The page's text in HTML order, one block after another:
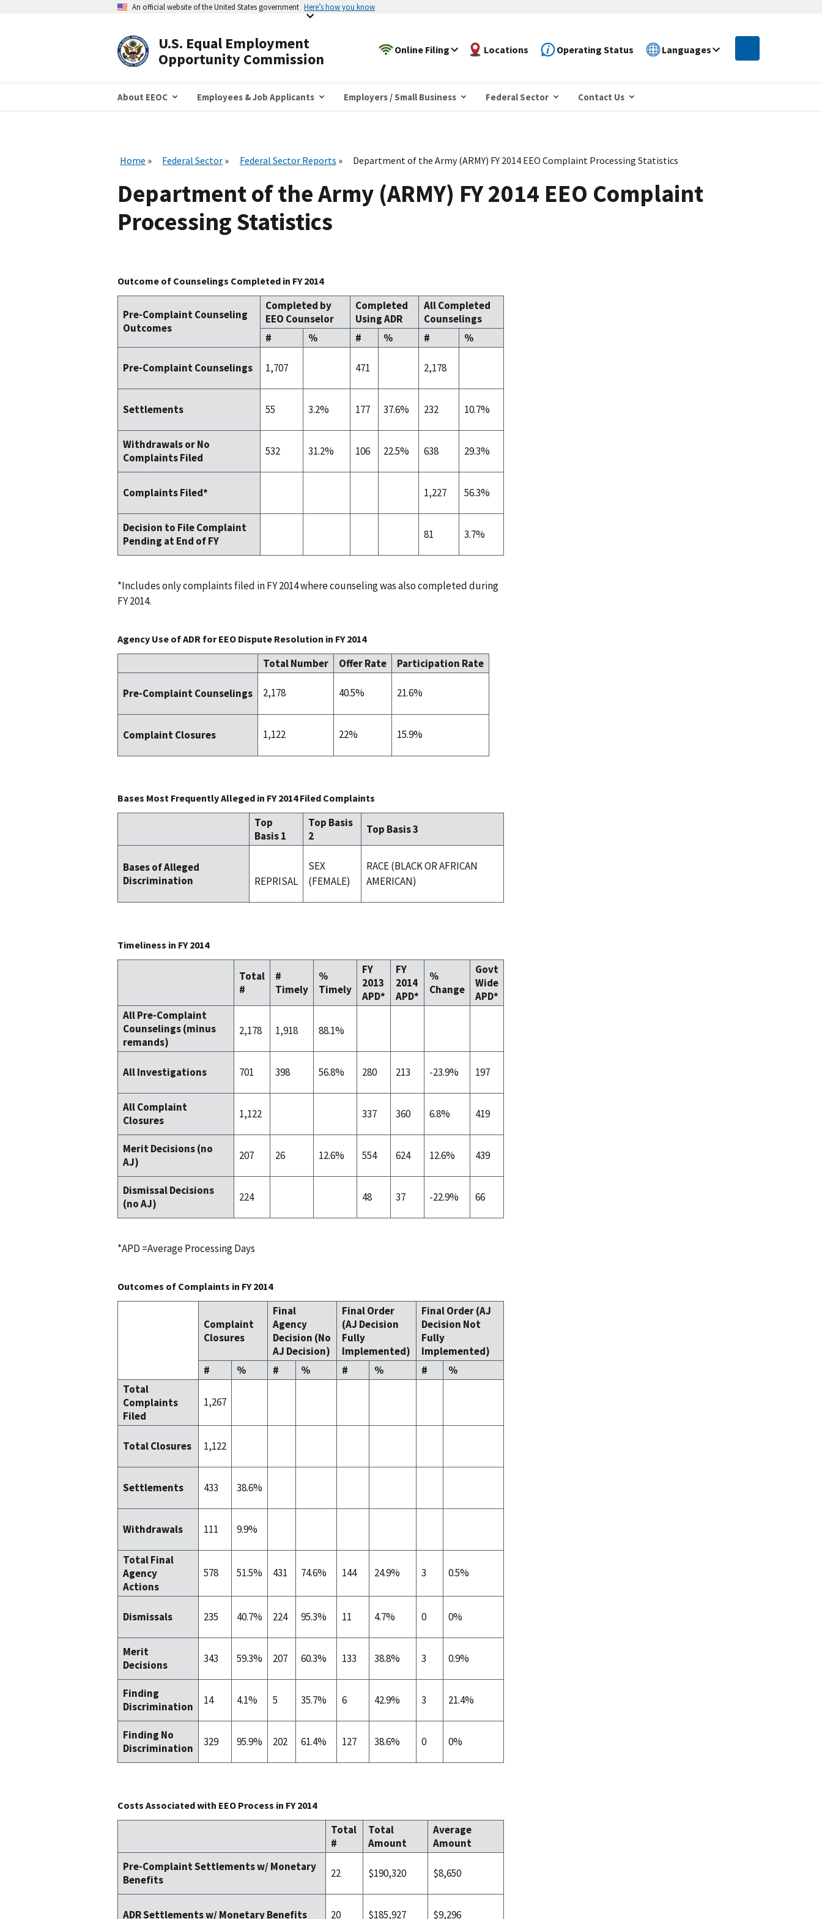
An official website of the United States government Here’s how you know
U.S. Equal Employment
Opportunity Commission
Online Filing Locations Operating Status Languages
About EEOC Employees & Job Applicants Employers / Small Business Federal Sector Contact Us
Home Federal Sector Federal Sector Reports Department of the Army (ARMY) FY 2014 EEO Complaint Processing Statistics
Department of the Army (ARMY) FY 2014 EEO Complaint
Processing Statistics
Outcome of Counselings Completed in FY 2014
Pre-Complaint Counseling
Outcomes
Completed by
EEO Counselor
Completed
Using ADR
All Completed
Counselings
#
% # % # %
Pre-Complaint Counselings 1,707 471 2,178
Settlements 55 3.2% 177 37.6% 232 10.7%
Withdrawals or No
Complaints Filed
532 31.2% 106 22.5% 638 29.3%
Complaints Filed* 1,227 56.3%
Decision to File Complaint
Pending at End of FY
81 3.7%
*Includes only complaints filed in FY 2014 where counseling was also completed during
FY 2014.
Agency Use of ADR for EEO Dispute Resolution in FY 2014
Total Number Offer Rate Participation Rate
Pre-Complaint Counselings 2,178 40.5% 21.6%
Complaint Closures 1,122 22% 15.9%
Bases Most Frequently Alleged in FY 2014 Filed Complaints
Top
Basis 1
Top Basis
2
Top Basis 3
Bases of Alleged
Discrimination
REPRISAL
SEX
(FEMALE)
RACE (BLACK OR AFRICAN
AMERICAN)
Timeliness in FY 2014
Total
#
#
Timely
%
Timely
FY
2013
APD*
FY
2014
APD*
%
Change
Govt
Wide
APD*
All Pre-Complaint
Counselings (minus
remands)
2,178 1,918 88.1%
All Investigations 701 398 56.8% 280 213 -23.9% 197
All Complaint
Closures
1,122 337 360 6.8% 419
Merit Decisions (no
AJ)
207 26 12.6% 554 624 12.6% 439
Dismissal Decisions
(no AJ)
224 48 37 -22.9% 66
*APD =Average Processing Days
Outcomes of Complaints in FY 2014
Complaint
Closures
Final
Agency
Decision (No
AJ Decision)
Final Order
(AJ Decision
Fully
Implemented)
Final Order (AJ
Decision Not
Fully
Implemented)
#
% # % # % #
%
Total
Complaints
Filed
1,267
Total Closures 1,122
Settlements 433 38.6%
Withdrawals 111 9.9%
Total Final
Agency
Actions
578 51.5% 431 74.6% 144 24.9% 3 0.5%
Dismissals 235 40.7% 224 95.3% 11 4.7% 0 0%
Merit
Decisions
343 59.3% 207 60.3% 133 38.8% 3 0.9%
Finding
Discrimination
14 4.1% 5 35.7% 6 42.9% 3 21.4%
Finding No
Discrimination
329 95.9% 202 61.4% 127 38.6% 0 0%
Costs Associated with EEO Process in FY 2014
Total
#
Total
Amount
Average
Amount
Pre-Complaint Settlements w/ Monetary
Benefits
22 $190,320 $8,650
ADR Settlements w/ Monetary Benefits 20 $185,927 $9,296